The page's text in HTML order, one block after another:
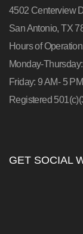
4502 Centerview
San Antonio, TX
Hours of
Monday-
Friday: 9 AM- 5
Registered
GET SOCIAL